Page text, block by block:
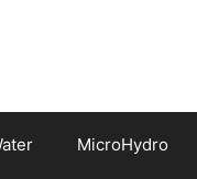
MicroHydro